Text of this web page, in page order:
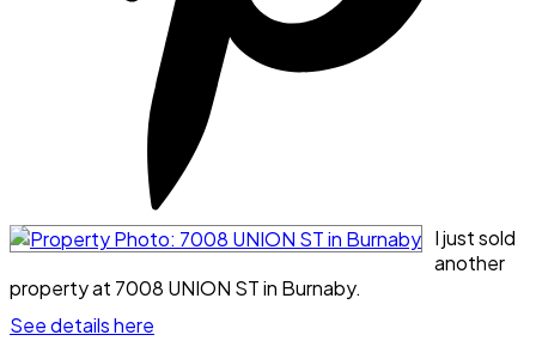
I just sold
another
property at 7008 UNION ST in Burnaby.
See details here